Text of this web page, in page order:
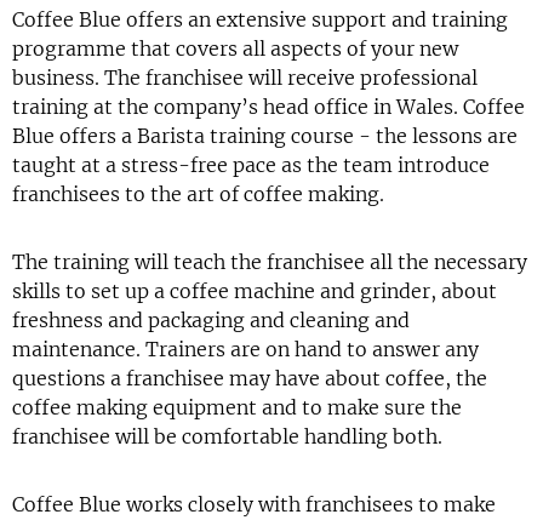
Coffee Blue offers an extensive support and training
programme that covers all aspects of your new
business. The franchisee will receive professional
training at the company’s head office in Wales. Coffee
Blue offers a Barista training course - the lessons are
taught at a stress-free pace as the team introduce
franchisees to the art of coffee making.
The training will teach the franchisee all the necessary
skills to set up a coffee machine and grinder, about
freshness and packaging and cleaning and
maintenance. Trainers are on hand to answer any
questions a franchisee may have about coffee, the
coffee making equipment and to make sure the
franchisee will be comfortable handling both.
Coffee Blue works closely with franchisees to make